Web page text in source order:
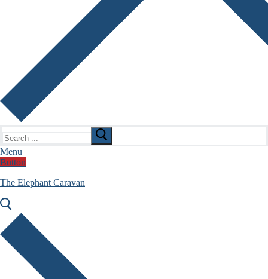
for:
Menu
Button
The Elephant Caravan